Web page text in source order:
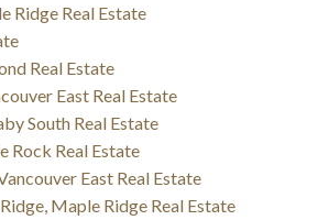
Ridge Real Estate
Real Estate
East Real Estate
South Real Estate
Rock Real Estate
East Real Estate
Maple Ridge Real Estate